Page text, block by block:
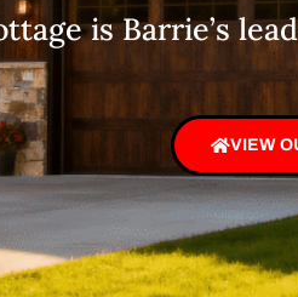
is Barrie’s
VIEW